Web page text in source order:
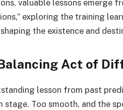
valuable lessons emerge
exploring the training
the existence and
Act of
lesson from past
stage. Too smooth, and the